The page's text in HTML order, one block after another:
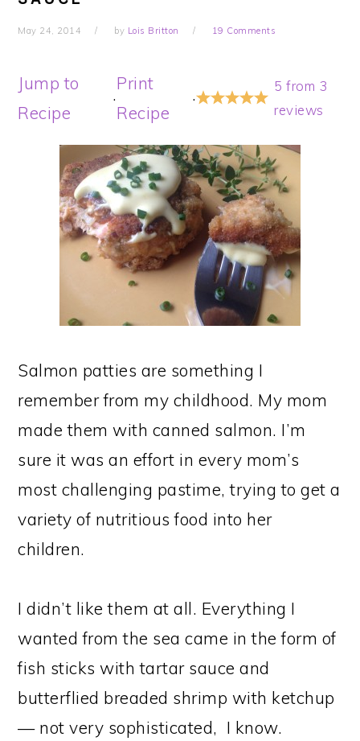
May 24, 2014 by Lois Britton 19 Comments
Jump to
Recipe
·
Print
Recipe
·
5 from 3
reviews
Salmon patties are something I
remember from my childhood. My mom
made them with canned salmon. I’m
sure it was an effort in every mom’s
most challenging pastime, trying to get a
variety of nutritious food into her
children.
I didn’t like them at all. Everything I
wanted from the sea came in the form of
fish sticks with tartar sauce and
butterflied breaded shrimp with ketchup
— not very sophisticated, I know.